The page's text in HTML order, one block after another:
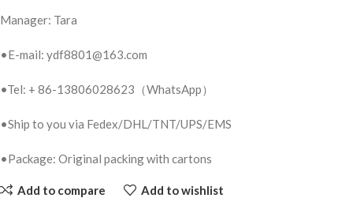
Manager: Tara
•E-mail: ydf8801@163.com
•Tel: + 86-13806028623（WhatsApp）
•Ship to you via Fedex/DHL/TNT/UPS/EMS
•Package: Original packing with cartons
Add to compare Add to wishlist